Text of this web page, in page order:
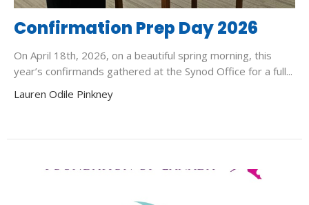
Confirmation Prep Day 2026
On April 18th, 2026, on a beautiful spring morning, this
year’s confirmands gathered at the Synod Office for a full...
Lauren Odile Pinkney